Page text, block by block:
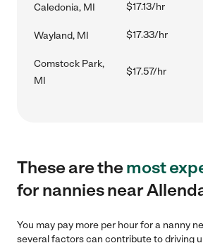
Caledonia, MI $17.13/hr
Wayland, MI $17.33/hr
Comstock Park,
MI
$17.57/hr
These are themost
for nannies near
You may pay more per hour for a nanny
several factors can contribute to driving